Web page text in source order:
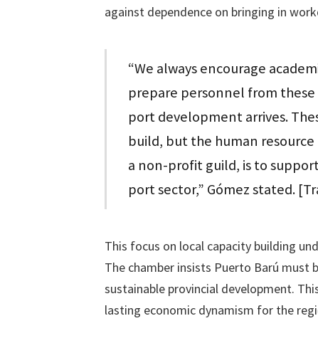
against dependence on bringing in
“We always encourage
prepare personnel from
port development arrives.
build, but the human resource
a non-profit guild, is to
port sector,” Gómez stated.
This focus on local capacity building
The chamber insists Puerto Barú must
sustainable provincial development.
lasting economic dynamism for the